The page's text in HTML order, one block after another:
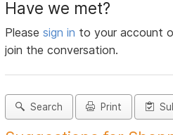
Have we met?
Pleasesign in to your account
join the conversation.
Search Print